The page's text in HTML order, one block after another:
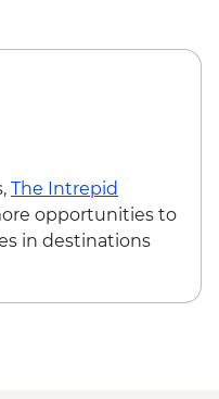
The Intrepid
opportunities to
in destinations